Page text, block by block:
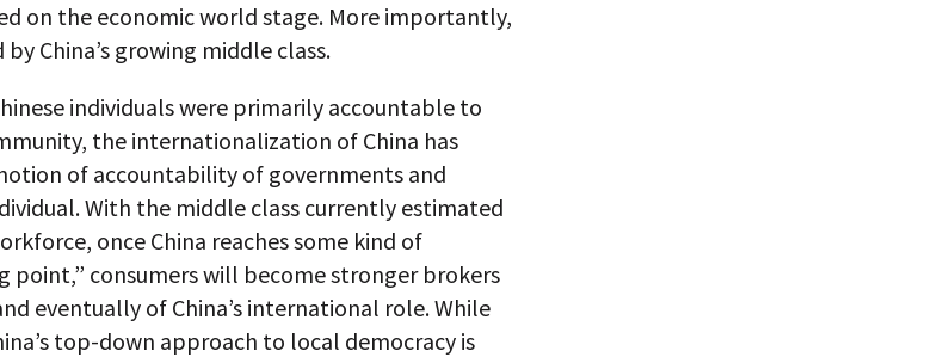
on the economic world stage. More importantly,
China’s growing middle class.
individuals were primarily accountable to
the internationalization of China has
of accountability of governments and
With the middle class currently estimated
once China reaches some kind of
point,” consumers will become stronger brokers
eventually of China’s international role. While
top-down approach to local democracy is